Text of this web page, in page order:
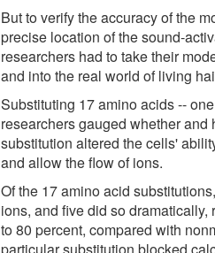
But to verify the accuracy of the
precise location of the sound-
researchers had to take their
and into the real world of living
Substituting 17 amino acids --
researchers gauged whether and
substitution altered the cells'
and allow the flow of ions.
Of the 17 amino acid
ions, and five did so
to 80 percent, compared with
particular substitution blocked